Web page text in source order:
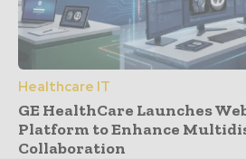
Healthcare IT
GE HealthCare Launches
Platform to Enhance
Collaboration